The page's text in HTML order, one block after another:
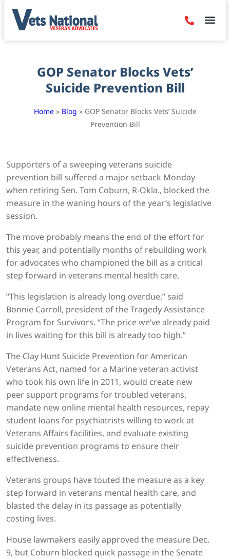
GOP Senator Blocks Vets’
Suicide Prevention Bill
Home» Blog » GOP Senator Blocks Vets’ Suicide
Prevention Bill
Supporters of a sweeping veterans suicide
prevention bill suffered a major setback Monday
when retiring Sen. Tom Coburn, R-Okla., blocked the
measure in the waning hours of the year’s legislative
session.
The move probably means the end of the effort for
this year, and potentially months of rebuilding work
for advocates who championed the bill as a critical
step forward in veterans mental health care.
“This legislation is already long overdue,” said
Bonnie Carroll, president of the Tragedy Assistance
Program for Survivors. “The price we’ve already paid
in lives waiting for this bill is already too high.”
The Clay Hunt Suicide Prevention for American
Veterans Act, named for a Marine veteran activist
who took his own life in 2011, would create new
peer support programs for troubled veterans,
mandate new online mental health resources, repay
student loans for psychiatrists willing to work at
Veterans Affairs facilities, and evaluate existing
suicide prevention programs to ensure their
effectiveness.
Veterans groups have touted the measure as a key
step forward in veterans mental health care, and
blasted the delay in its passage as potentially
costing lives.
House lawmakers easily approved the measure Dec.
9, but Coburn blocked quick passage in the Senate